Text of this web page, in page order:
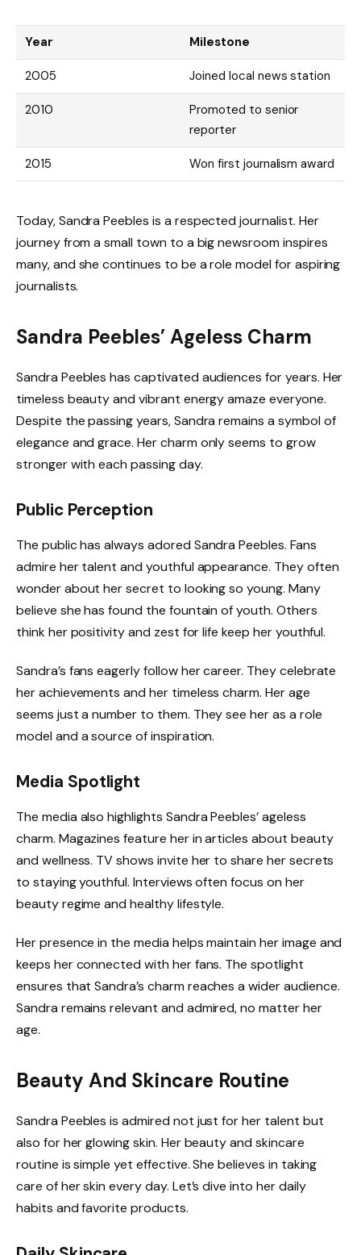
Year Milestone
2005 Joined local news station
2010
Promoted to senior
reporter
2015 Won first journalism award
Today, Sandra Peebles is a respected journalist. Her
journey from a small town to a big newsroom inspires
many, and she continues to be a role model for aspiring
journalists.
Sandra Peebles’ Ageless Charm
Sandra Peebles has captivated audiences for years. Her
timeless beauty and vibrant energy amaze everyone.
Despite the passing years, Sandra remains a symbol of
elegance and grace. Her charm only seems to grow
stronger with each passing day.
Public Perception
The public has always adored Sandra Peebles. Fans
admire her talent and youthful appearance. They often
wonder about her secret to looking so young. Many
believe she has found the fountain of youth. Others
think her positivity and zest for life keep her youthful.
Sandra’s fans eagerly follow her career. They celebrate
her achievements and her timeless charm. Her age
seems just a number to them. They see her as a role
model and a source of inspiration.
Media Spotlight
The media also highlights Sandra Peebles’ ageless
charm. Magazines feature her in articles about beauty
and wellness. TV shows invite her to share her secrets
to staying youthful. Interviews often focus on her
beauty regime and healthy lifestyle.
Her presence in the media helps maintain her image and
keeps her connected with her fans. The spotlight
ensures that Sandra’s charm reaches a wider audience.
Sandra remains relevant and admired, no matter her
age.
Beauty And Skincare Routine
Sandra Peebles is admired not just for her talent but
also for her glowing skin. Her beauty and skincare
routine is simple yet effective. She believes in taking
care of her skin every day. Let’s dive into her daily
habits and favorite products.